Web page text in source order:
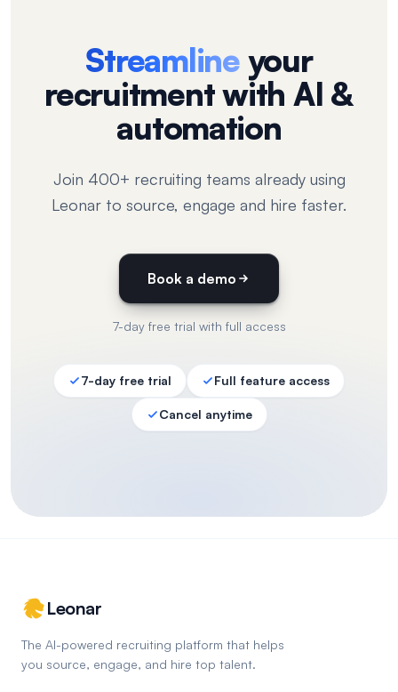
Streamlineyour
recruitment with AI &
automation
Join 400+ recruiting teams already using
Leonar to source, engage and hire faster.
Book a demo
7-day free trial with full access
7-day free trial Full feature access
Cancel anytime
Leonar
The AI-powered recruiting platform that helps
you source, engage, and hire top talent.